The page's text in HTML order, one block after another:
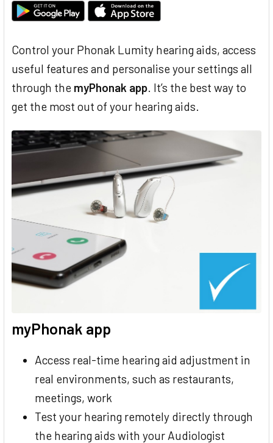
Control your Phonak Lumity hearing aids, access
useful features and personalise your settings all
through the myPhonak app. It’s the best way to
get the most out of your hearing aids.
myPhonak app
Access real-time hearing aid adjustment in
real environments, such as restaurants,
meetings, work
Test your hearing remotely directly through
the hearing aids with your Audiologist